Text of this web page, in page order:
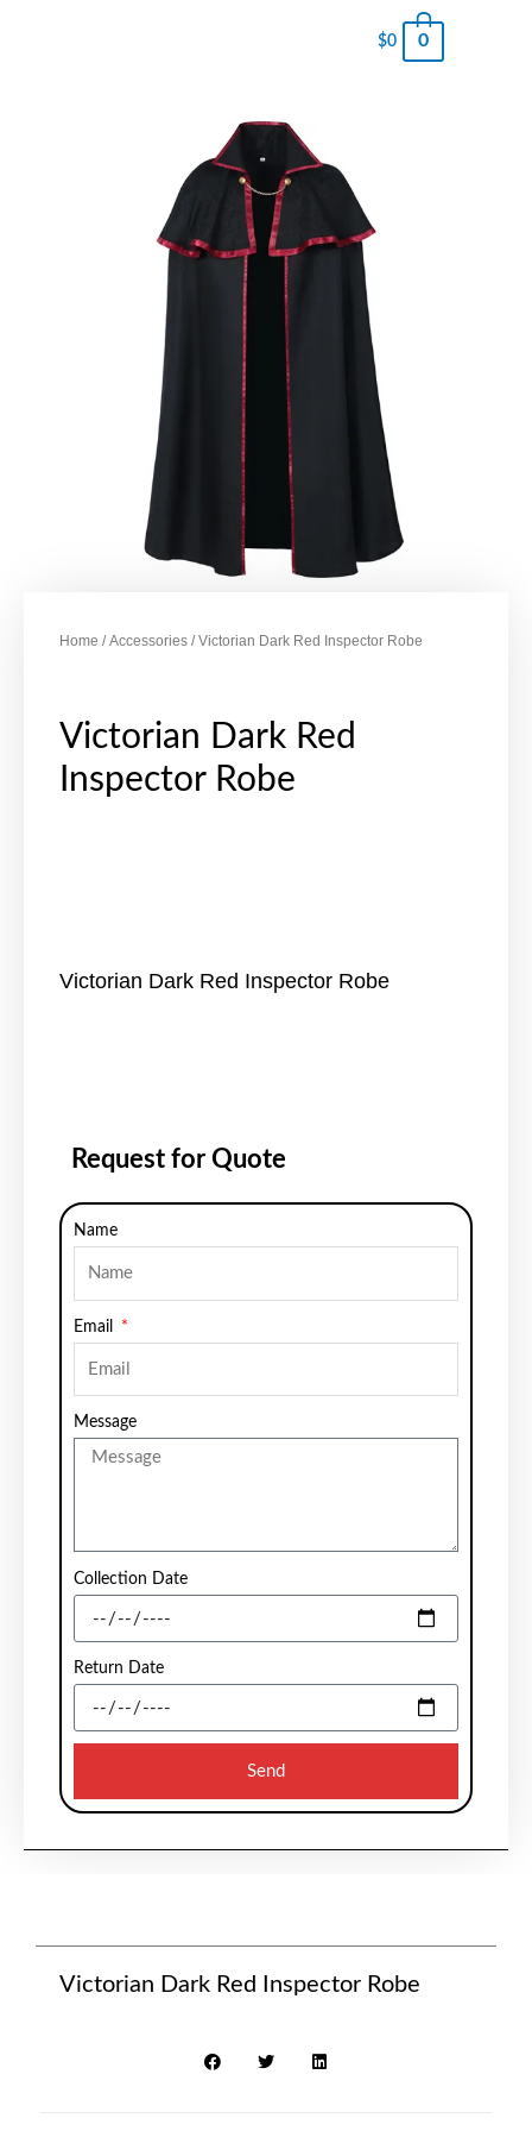
$0 0
Home /Accessories / Victorian Dark Red Inspector Robe
Victorian Dark Red
Inspector Robe
Victorian Dark Red Inspector Robe
Request for Quote
Name
Email
Message
Collection Date
Return Date
Send
Victorian Dark Red Inspector Robe